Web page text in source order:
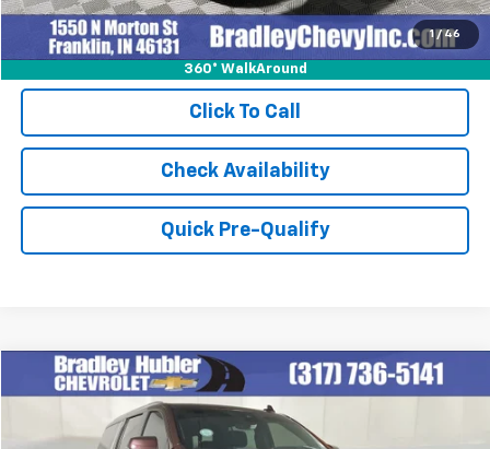
1 / 46
360° WalkAround
Click To Call
Check Availability
Quick Pre-Qualify
Used 2023Chevrolet Suburban High Country
Special Offer
Price Drop
$59,999
BEST PRICE
Compare Vehicle